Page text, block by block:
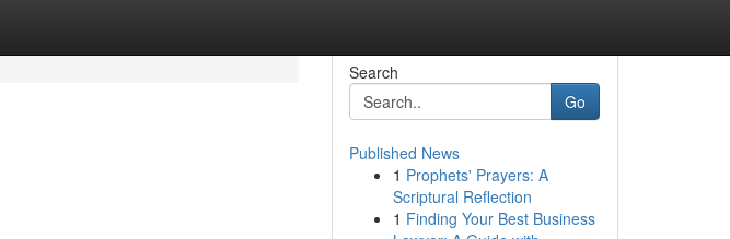
Search
Go
Published News
1 Prophets' Prayers: A
Scriptural Reflection
1 Finding Your Best Business